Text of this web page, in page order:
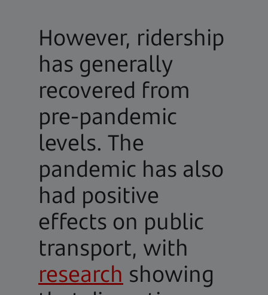
However, ridership
has generally
recovered from
pre-pandemic
levels. The
pandemic has also
had positive
effects on public
transport, with
research showing